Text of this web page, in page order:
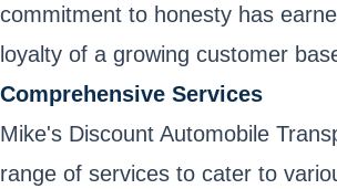
commitment to honesty has
loyalty of a growing customer
Comprehensive Services
Mike's Discount Automobile
range of services to cater to